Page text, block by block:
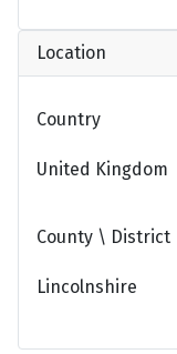
Location
Country
United Kingdom
County \ District
Lincolnshire